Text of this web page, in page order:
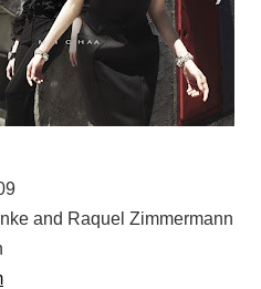
and Raquel Zimmermann